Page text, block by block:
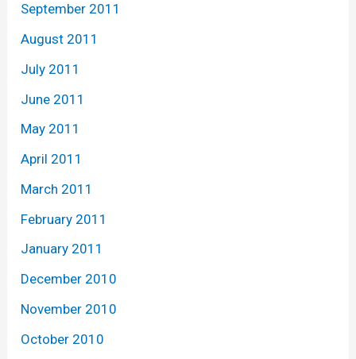
September 2011
August 2011
July 2011
June 2011
May 2011
April 2011
March 2011
February 2011
January 2011
December 2010
November 2010
October 2010